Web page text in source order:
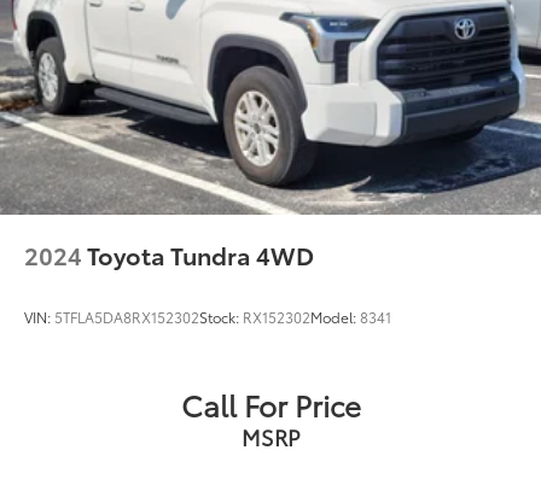
2024Toyota Tundra 4WD
VIN: 5TFLA5DA8RX152302Stock: RX152302Model:8341
Call For Price
MSRP